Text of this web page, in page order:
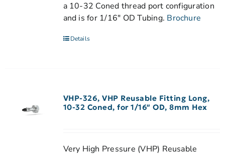
a 10-32 Coned thread port configuration
and is for 1/16" OD Tubing. Brochure
Details
VHP-326, VHP Reusable Fitting Long,
10-32 Coned, for 1/16″ OD, 8mm Hex
Very High Pressure (VHP) Reusable